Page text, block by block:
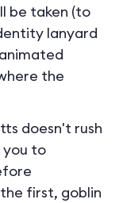
be taken (to
lanyard
the
doesn't rush
you to
first, goblin